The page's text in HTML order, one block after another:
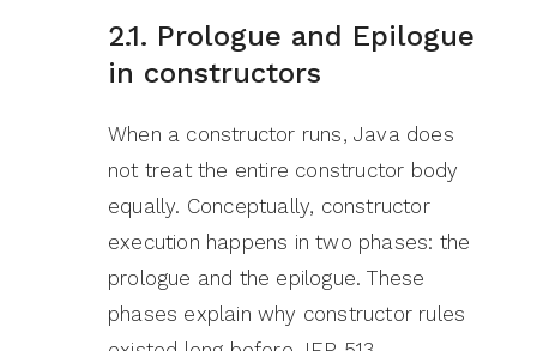
2.1. Prologue and Epilogue
in constructors
When a constructor runs, Java does
not treat the entire constructor body
equally. Conceptually, constructor
execution happens in two phases: the
prologue and the epilogue. These
phases explain why constructor rules